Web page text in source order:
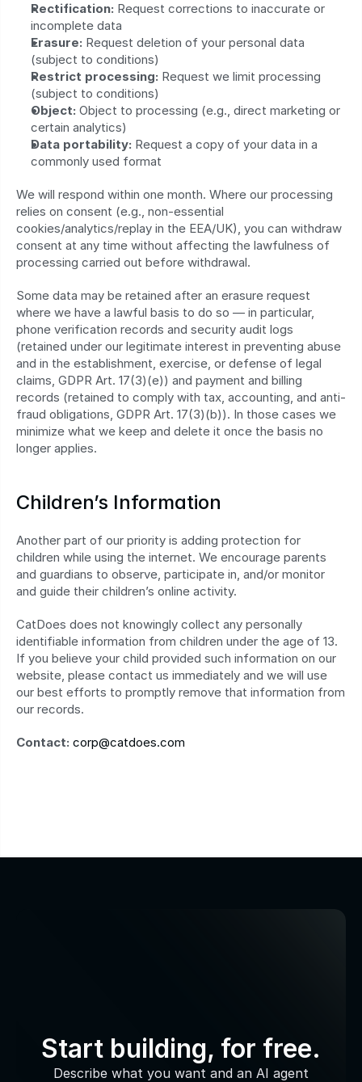
Rectification: Request corrections to inaccurate or
incomplete data
Erasure: Request deletion of your personal data
(subject to conditions)
Restrict processing: Request we limit processing
(subject to conditions)
Object: Object to processing (e.g., direct marketing or
certain analytics)
Data portability: Request a copy of your data in a
commonly used format
We will respond within one month. Where our processing
relies on consent (e.g., non‑essential
cookies/analytics/replay in the EEA/UK), you can withdraw
consent at any time without affecting the lawfulness of
processing carried out before withdrawal.
Some data may be retained after an erasure request
where we have a lawful basis to do so — in particular,
phone verification records and security audit logs
(retained under our legitimate interest in preventing abuse
and in the establishment, exercise, or defense of legal
claims, GDPR Art. 17(3)(e)) and payment and billing
records (retained to comply with tax, accounting, and anti-
fraud obligations, GDPR Art. 17(3)(b)). In those cases we
minimize what we keep and delete it once the basis no
longer applies.
Children’s Information
Another part of our priority is adding protection for
children while using the internet. We encourage parents
and guardians to observe, participate in, and/or monitor
and guide their children’s online activity.
CatDoes does not knowingly collect any personally
identifiable information from children under the age of 13.
If you believe your child provided such information on our
website, please contact us immediately and we will use
our best efforts to promptly remove that information from
our records.
Contact: corp@catdoes.com
Start building, for free.
Describe what you want and an AI agent